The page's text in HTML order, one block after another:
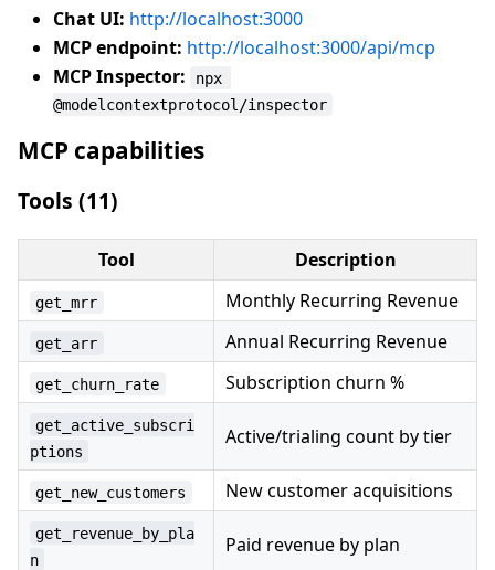
Chat UI: http://localhost:3000
MCP endpoint: http://localhost:3000/api/mcp
MCP Inspector:
npx
@modelcontextprotocol/inspector
MCP capabilities
Tools (11)
Tool Description
get_mrr Monthly Recurring Revenue
get_arr Annual Recurring Revenue
get_churn_rate Subscription churn %
get_active_subscri
ptions
Active/trialing count by tier
get_new_customers New customer acquisitions
get_revenue_by_pla
n
Paid revenue by plan